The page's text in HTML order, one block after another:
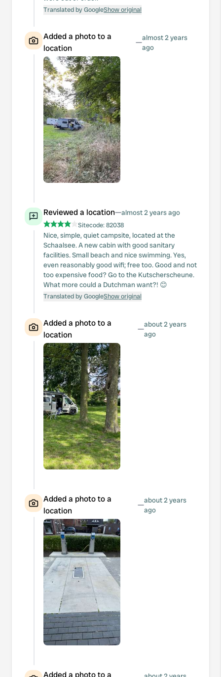
Translated by GoogleShow original
Added a photo to a
location
—almost 2 years
ago
Reviewed a location—almost 2 years ago
Sitecode:82038
Nice, simple, quiet campsite, located at the
Schaalsee. A new cabin with good sanitary
facilities. Small beach and nice swimming. Yes,
even reasonably good wifi; free too. Good and not
too expensive food? Go to the Kutscherscheune.
What more could a Dutchman want?! 😊
Translated by GoogleShow original
Added a photo to a
location
—about 2 years
ago
Added a photo to a
location
—about 2 years
ago
Added a photo to a